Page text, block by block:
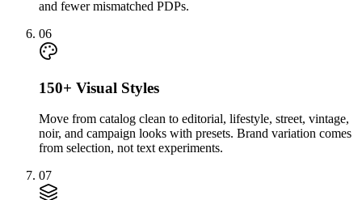
and fewer mismatched PDPs.
06
150+ Visual Styles
Move from catalog clean to editorial, lifestyle, street, vintage,
noir, and campaign looks with presets. Brand variation comes
from selection, not text experiments.
07